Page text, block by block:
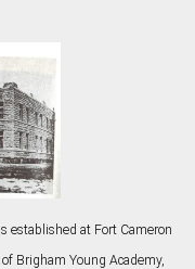
established at Fort Cameron
Brigham Young Academy,